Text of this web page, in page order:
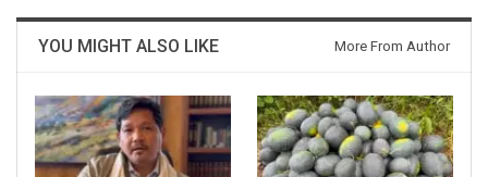
YOU MIGHT ALSO LIKE More From Author